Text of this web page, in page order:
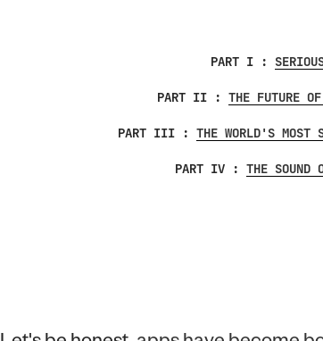
PART I :
PART II : THE FUTURE
PART III : THE WORLD'S MOST
PART IV : THE SOUND